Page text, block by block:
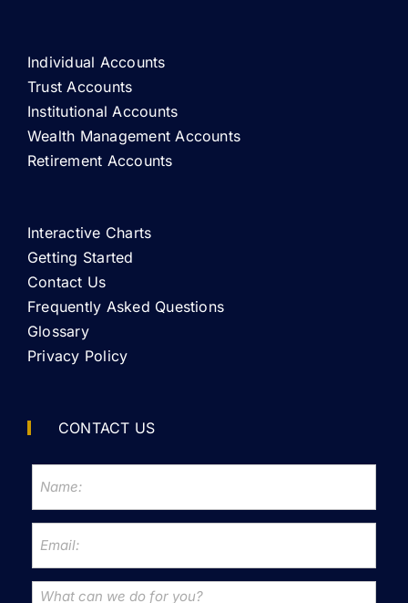
Individual Accounts
Trust Accounts
Institutional Accounts
Wealth Management Accounts
Retirement Accounts
Interactive Charts
Getting Started
Contact Us
Frequently Asked Questions
Glossary
Privacy Policy
CONTACT US